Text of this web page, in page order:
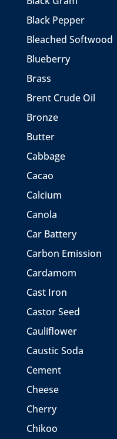
Black Pepper
Bleached Softwood
Blueberry
Brass
Brent Crude Oil
Bronze
Butter
Cabbage
Cacao
Calcium
Canola
Car Battery
Carbon Emission
Cardamom
Cast Iron
Castor Seed
Cauliflower
Caustic Soda
Cement
Cheese
Cherry
Chikoo